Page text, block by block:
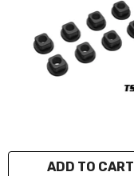
ADD TO CART